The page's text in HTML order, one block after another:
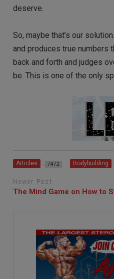
deserve.
So, maybe that’s our
and produces true numbers
back and forth and judges
be. This is one of the only
Articles 7472 Bodybuilding
Newer Post
The Mind Game on How to